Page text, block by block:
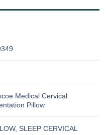
Medical Cervical
Pillow
SLEEP CERVICAL